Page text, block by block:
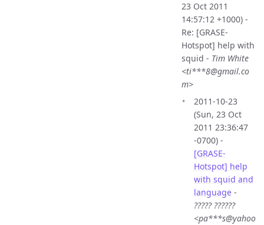
23 Oct 2011
14:57:12 +1000) -
Re: [GRASE-
Hotspot] help with
squid - Tim White
<ti***8@gmail.co
m>
2011-10-23
(Sun, 23 Oct
2011 23:36:47
-0700) -
[GRASE-
Hotspot] help
with squid and
language -
????? ??????
<pa***s@yahoo